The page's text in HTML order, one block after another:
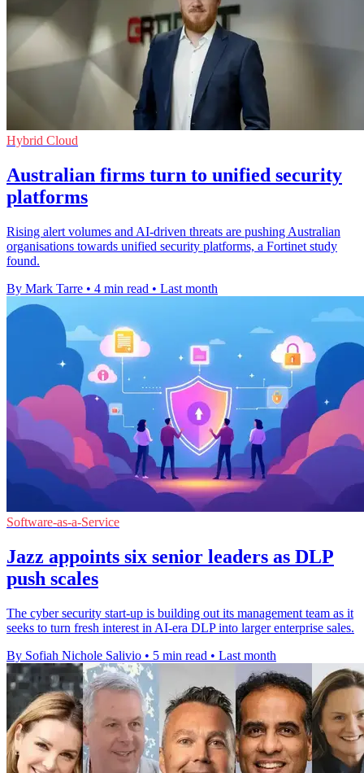
Hybrid Cloud
Australian firms turn to unified security
platforms
Rising alert volumes and AI-driven threats are pushing Australian
organisations towards unified security platforms, a Fortinet study
found.
By Mark Tarre • 4 min read • Last month
Software-as-a-Service
Jazz appoints six senior leaders as DLP
push scales
The cyber security start-up is building out its management team as it
seeks to turn fresh interest in AI-era DLP into larger enterprise sales.
By Sofiah Nichole Salivio • 5 min read • Last month